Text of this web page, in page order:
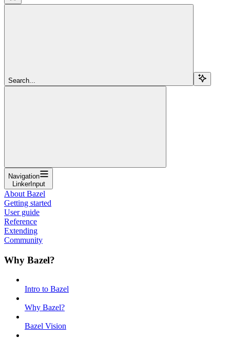
Search...
Navigation
LinkerInput
About Bazel
Getting started
User guide
Reference
Extending
Community
Why Bazel?
Intro to Bazel
Why Bazel?
Bazel Vision